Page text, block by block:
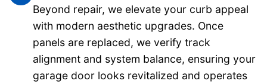
Beyond repair, we elevate your curb appeal
with modern aesthetic upgrades. Once
panels are replaced, we verify track
alignment and system balance, ensuring your
garage door looks revitalized and operates